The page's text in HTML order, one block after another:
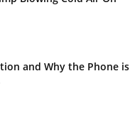
and Why the Phone is